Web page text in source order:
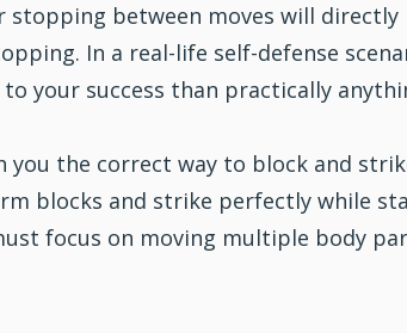
stopping between moves will directly
In a real-life self-defense
your success than practically
the correct way to block and
blocks and strike perfectly while
focus on moving multiple body